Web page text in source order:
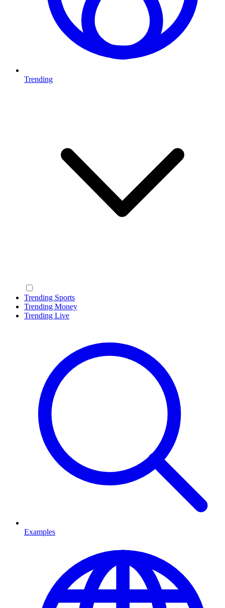
Trending
Trending Sports
Trending Money
Trending Live
Examples